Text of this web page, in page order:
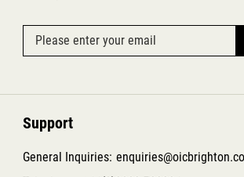
Support
General Inquiries: